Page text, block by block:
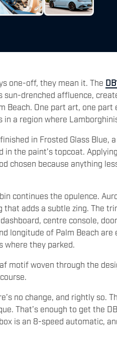
one-off, they mean it. The
sun-drenched affluence,
Beach. One part art, one
in a region where
in Frosted Glass
in the paint’s topcoat.
chosen because anything
continues the opulence.
adds a subtle zing. The
centre console,
longitude of Palm Beach
where they parked.
motif woven through the
no change, and rightly so.
That’s enough to get the
is an 8-speed automatic,